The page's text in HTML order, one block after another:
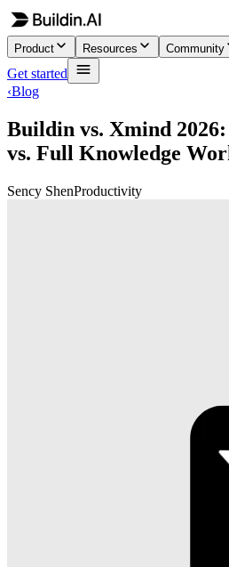
Product Resources Community
Get started
‹Blog
Buildin vs. Xmind
vs. Full Knowledge
Sency ShenProductivity